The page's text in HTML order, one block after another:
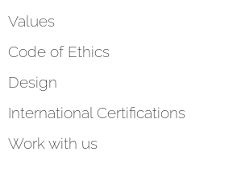
Values
Code of Ethics
Design
International Certifications
Work with us